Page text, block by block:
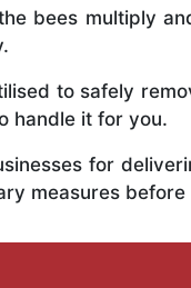
bees multiply
to safely
handle it for you.
for
measures